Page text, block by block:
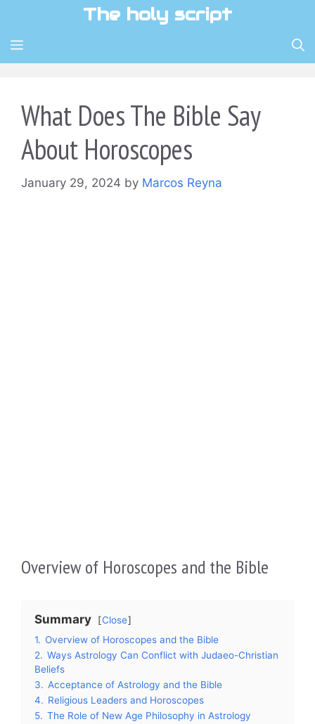
content
The holy script
MENU
What Does The Bible Say
About Horoscopes
January 29, 2024 by Marcos Reyna
Overview of Horoscopes and the Bible
Summary
Close
1. Overview of Horoscopes and the Bible
2. Ways Astrology Can Conflict with Judaeo-Christian
Beliefs
3. Acceptance of Astrology and the Bible
4. Religious Leaders and Horoscopes
5. The Role of New Age Philosophy in Astrology